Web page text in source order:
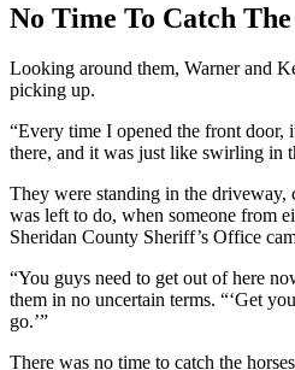
No Time To Catch
Looking around them, Warner and
picking up.
“Every time I opened the front
there, and it was just like swirling in
They were standing in the driveway,
was left to do, when someone from
Sheridan County Sheriff’s Office
“You guys need to get out of here
them in no uncertain terms. “‘Get
go.’”
There was no time to catch the